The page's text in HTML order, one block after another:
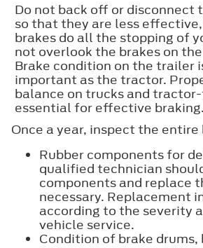
Do not back off or disconnect
so that they are less
brakes do all the stopping of
not overlook the brakes on
Brake condition on the trailer
important as the tractor.
balance on trucks and
essential for effective braking.
Once a year, inspect the entire
Rubber components for
qualified technician
components and replace
necessary. Replacement
according to the severity
vehicle service.
Condition of brake drums,